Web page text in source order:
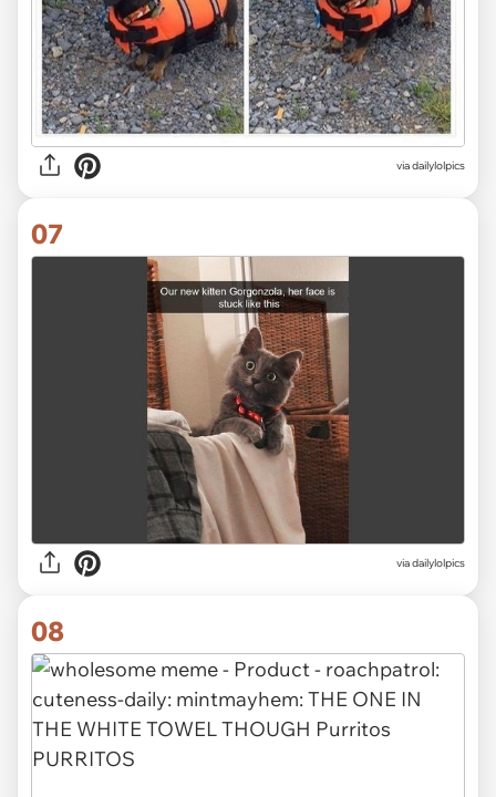
via dailylolpics
07
via dailylolpics
08